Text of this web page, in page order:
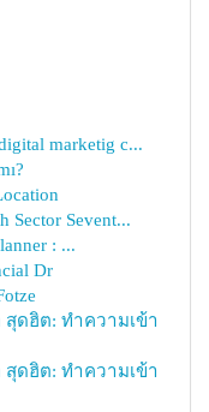
marketig c...
Sector Sevent...
: ...
Dr
สุดฮิต: ทำความเข้า
สุดฮิต: ทำความเข้า